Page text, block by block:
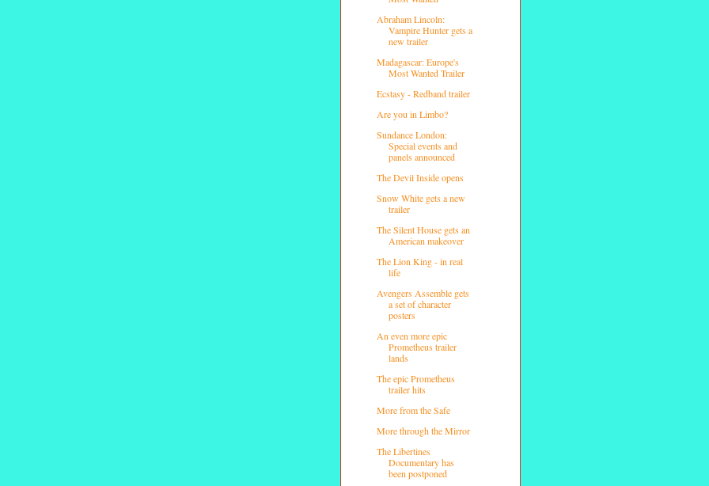
Abraham Lincoln:
Vampire Hunter gets a
new trailer
Madagascar: Europe's
Most Wanted Trailer
Ecstasy - Redband trailer
Are you in Limbo?
Sundance London:
Special events and
panels announced
The Devil Inside opens
Snow White gets a new
trailer
The Silent House gets an
American makeover
The Lion King - in real
life
Avengers Assemble gets
a set of character
posters
An even more epic
Prometheus trailer
lands
The epic Prometheus
trailer hits
More from the Safe
More through the Mirror
The Libertines
Documentary has
been postponed